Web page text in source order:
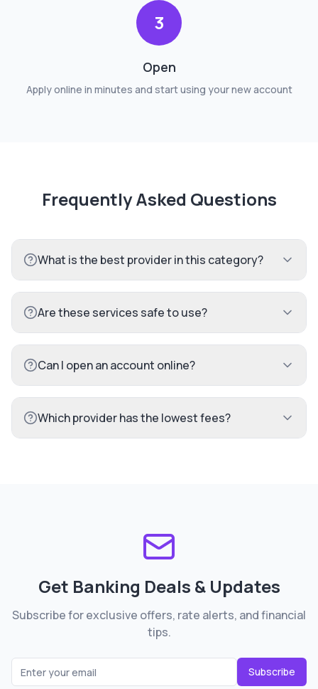
3
Open
Apply online in minutes and start using your new account
Frequently Asked Questions
What is the best provider in this category?
Are these services safe to use?
Can I open an account online?
Which provider has the lowest fees?
Get Banking Deals & Updates
Subscribe for exclusive offers, rate alerts, and financial
tips.
Subscribe